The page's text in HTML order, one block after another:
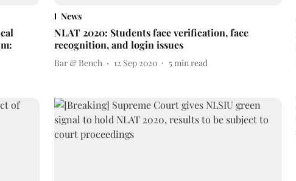
News
NLAT 2020: Students face verification, face
recognition, and login issues
Bar & Bench 12 Sep 2020 5min read